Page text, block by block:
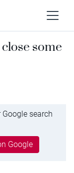
some
search
Google